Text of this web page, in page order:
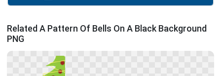
Related A Pattern Of Bells On A Black Background
PNG